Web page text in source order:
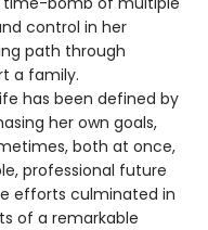
control in her
path through
a family.
has been defined by
her own goals,
both at once,
professional future
efforts culminated in
of a remarkable